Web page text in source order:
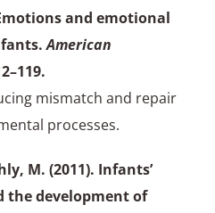
and emotional
American
mismatch and repair
processes.
M. (2011). Infants’
the development of